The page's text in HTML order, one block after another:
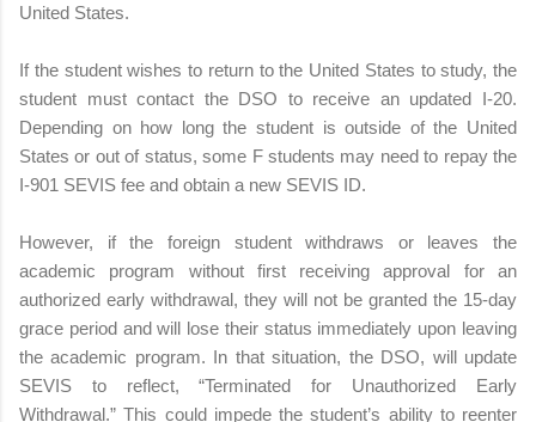
United States.
If the student wishes to return to the United States to study, the
student must contact the DSO to receive an updated I-20.
Depending on how long the student is outside of the United
States or out of status, some F students may need to repay the
I-901 SEVIS fee and obtain a new SEVIS ID.
However, if the foreign student withdraws or leaves the
academic program without first receiving approval for an
authorized early withdrawal, they will not be granted the 15-day
grace period and will lose their status immediately upon leaving
the academic program. In that situation, the DSO, will update
SEVIS to reflect, “Terminated for Unauthorized Early
Withdrawal.” This could impede the student’s ability to reenter